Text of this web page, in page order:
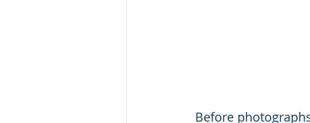
Before